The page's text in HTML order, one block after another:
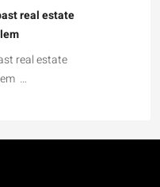
real estate
real estate
…